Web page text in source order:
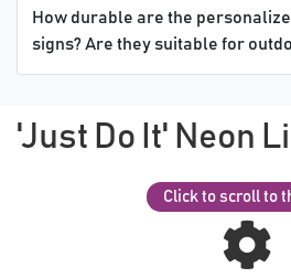
How durable are the
signs? Are they suitable for
'Just Do It' Neon
Click to scroll to